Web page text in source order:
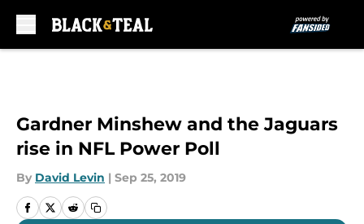
Gardner Minshew and the Jaguars
rise in NFL Power Poll
By David Levin | Sep 25, 2019